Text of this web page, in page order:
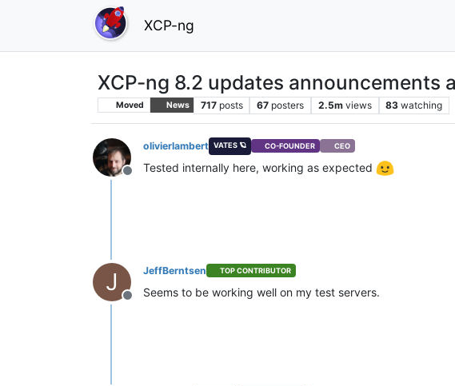
XCP-ng
XCP-ng 8.2 updates announcements
Moved News 717 posts 67 posters 2.5m views 83 watching
Offline
olivierlambert VATES 🪐 CO-FOUNDER CEO
Tested internally here, working as expected
J
Offline
JeffBerntsen TOP CONTRIBUTOR
Seems to be working well on my test servers.